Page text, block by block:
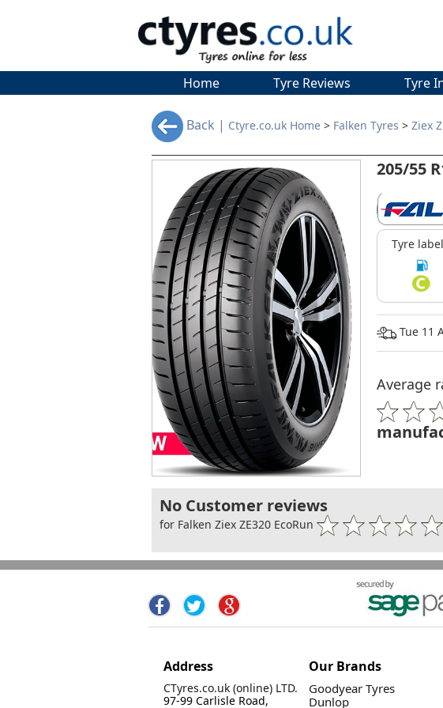
Home Tyre Reviews Tyre
Back | Ctyre.co.uk Home > Falken Tyres > Ziex
205/55
Tyre
Tue 11
Average
No Customer reviews
for Falken Ziex ZE320 EcoRun
Address
CTyres.co.uk (online) LTD.
97-99 Carlisle Road,
Our Brands
Goodyear Tyres
Dunlop